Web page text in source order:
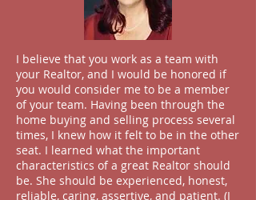
I believe that you work as a team with
your Realtor, and I would be honored if
you would consider me to be a member
of your team. Having been through the
home buying and selling process several
times, I knew how it felt to be in the other
seat. I learned what the important
characteristics of a great Realtor should
be. She should be experienced, honest,
reliable, caring, assertive, and patient. (I